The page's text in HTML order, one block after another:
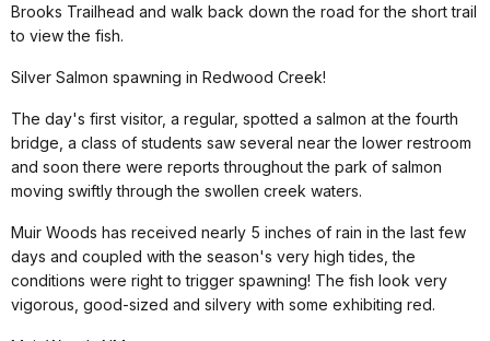
Brooks Trailhead and walk back down the road for the short trail
to view the fish.
Silver Salmon spawning in Redwood Creek!
The day's first visitor, a regular, spotted a salmon at the fourth
bridge, a class of students saw several near the lower restroom
and soon there were reports throughout the park of salmon
moving swiftly through the swollen creek waters.
Muir Woods has received nearly 5 inches of rain in the last few
days and coupled with the season's very high tides, the
conditions were right to trigger spawning! The fish look very
vigorous, good-sized and silvery with some exhibiting red.